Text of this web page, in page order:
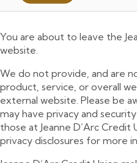
You are about to leave the
website.
We do not provide, and are
product, service, or overall
external website. Please be
may have privacy and
those at Jeanne D’Arc Credit
privacy disclosures for more